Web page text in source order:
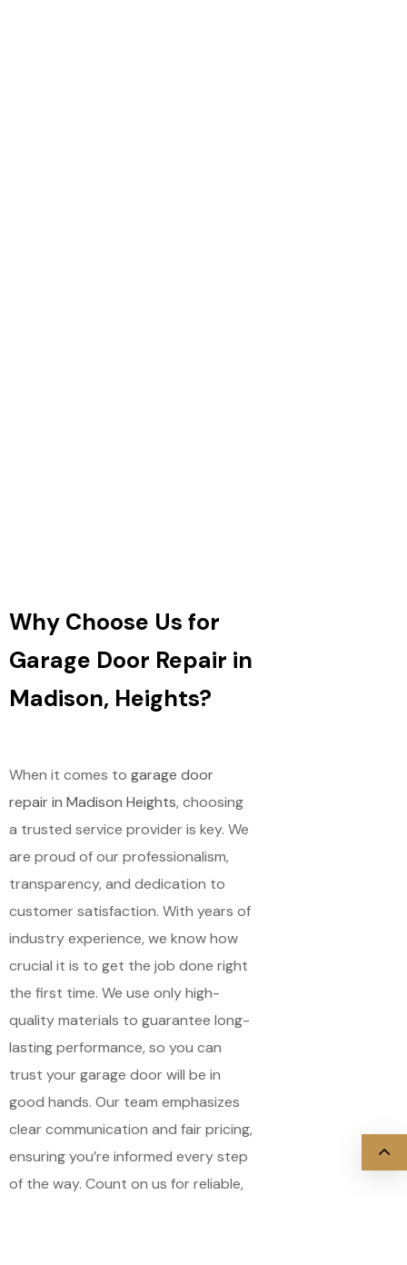
Why Choose Us for
Garage Door Repair in
Madison, Heights?
When it comes to garage door
repair in Madison Heights, choosing
a trusted service provider is key. We
are proud of our professionalism,
transparency, and dedication to
customer satisfaction. With years of
industry experience, we know how
crucial it is to get the job done right
the first time. We use only high-
quality materials to guarantee long-
lasting performance, so you can
trust your garage door will be in
good hands. Our team emphasizes
clear communication and fair pricing,
ensuring you’re informed every step
of the way. Count on us for reliable,